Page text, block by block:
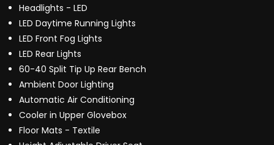
Headlights - LED
LED Daytime Running Lights
LED Front Fog Lights
LED Rear Lights
60-40 Split Tip Up Rear Bench
Ambient Door Lighting
Automatic Air Conditioning
Cooler in Upper Glovebox
Floor Mats - Textile